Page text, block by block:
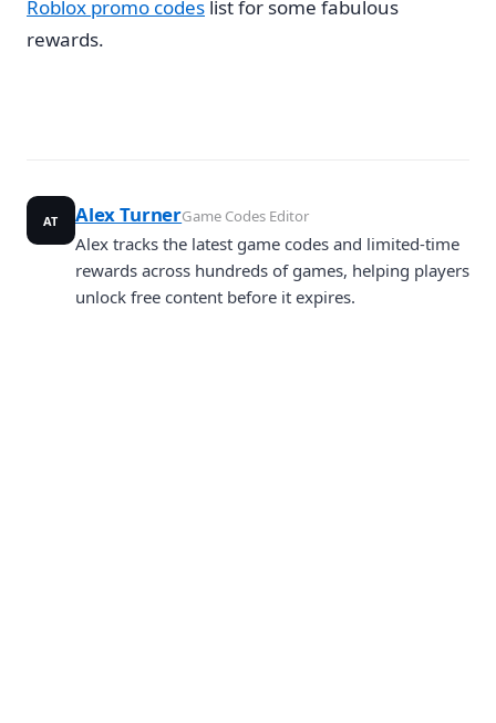
Roblox promo codes list for some fabulous
rewards.
AT Alex TurnerGame Codes Editor
Alex tracks the latest game codes and limited-time
rewards across hundreds of games, helping players
unlock free content before it expires.